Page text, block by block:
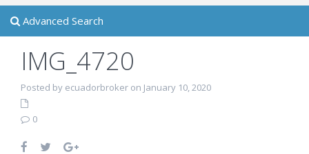
Advanced Search
IMG_4720
Posted by ecuadorbroker on January 10, 2020
0